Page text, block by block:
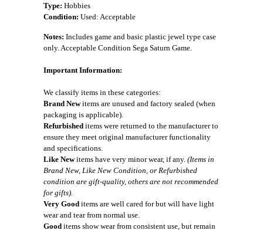
Type: Hobbies
Condition: Used: Acceptable
Notes: Includes game and basic plastic jewel type case
only. Acceptable Condition Sega Saturn Game.
Important Information:
We classify items in these categories:
Brand Newitems are unused and factory sealed (when
packaging is applicable).
Refurbished items were returned to the manufacturer to
ensure they meet original manufacturer functionality
and specifications.
Like Newitems have very minor wear, if any. (Items in
Brand New, Like New Condition, or Refurbished
condition are gift-quality, others are not recommended
for gifts).
Very Good items are well cared for but will have light
wear and tear from normal use.
Good items show wear from consistent use, but remain